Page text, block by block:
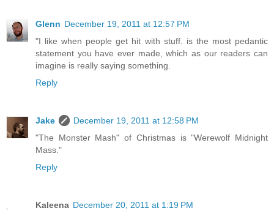
Glenn December 19, 2011 at 12:57 PM
"I like when people get hit with stuff. is the most pedantic
statement you have ever made, which as our readers can
imagine is really saying something.
Reply
Jake
December 19, 2011 at 12:58 PM
"The Monster Mash" of Christmas is "Werewolf Midnight
Mass."
Reply
Kaleena December 20, 2011 at 1:19 PM